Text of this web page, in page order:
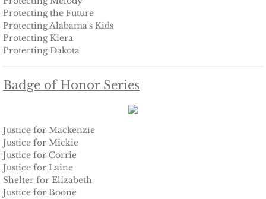
Keeping Kara
Alpha Cove
The Soldier
The Sailor
The Pilot
Protecting the Future
Protecting Alabama's Kids
Protecting Kiera
​Protecting Dakota
Badge of Honor Series
Justice for Mackenzie
Justice for Mickie
Justice for Corrie
Justice for Laine
Shelter for Elizabeth
Justice for Boone